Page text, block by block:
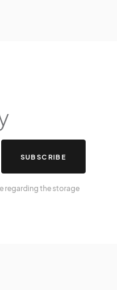
SUBSCRIBE
regarding the storage